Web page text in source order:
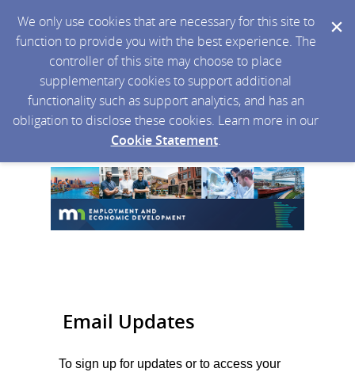
We only use cookies that are necessary for this site to
function to provide you with the best experience. The
controller of this site may choose to place
supplementary cookies to support additional
functionality such as support analytics, and has an
obligation to disclose these cookies. Learn more in our
Cookie Statement.
Email Updates
To sign up for updates or to access your